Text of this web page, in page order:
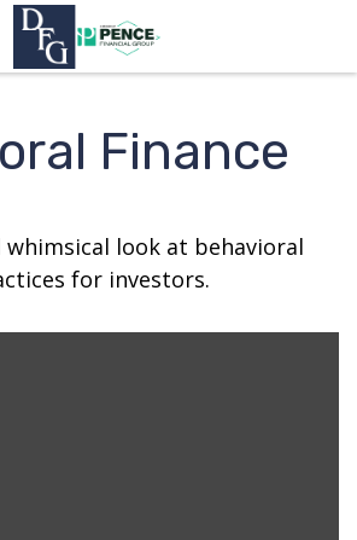
Finance
whimsical look at behavioral
for investors.